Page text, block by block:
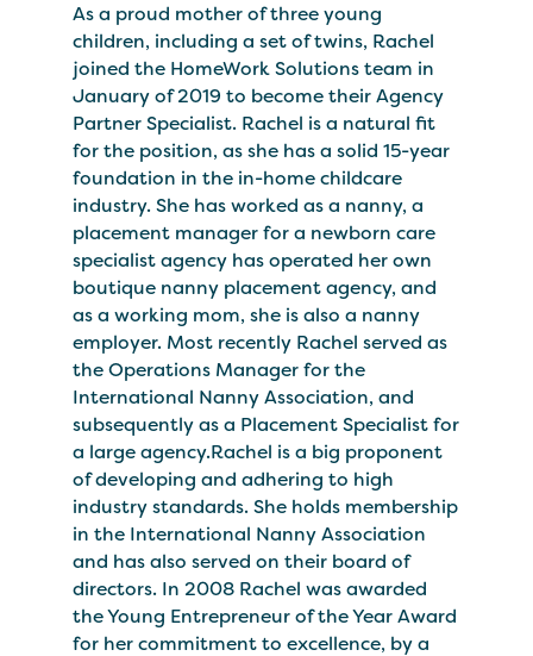
As a proud mother of three young
children, including a set of twins, Rachel
joined the HomeWork Solutions team in
January of 2019 to become their Agency
Partner Specialist. Rachel is a natural fit
for the position, as she has a solid 15-year
foundation in the in-home childcare
industry. She has worked as a nanny, a
placement manager for a newborn care
specialist agency has operated her own
boutique nanny placement agency, and
as a working mom, she is also a nanny
employer. Most recently Rachel served as
the Operations Manager for the
International Nanny Association, and
subsequently as a Placement Specialist for
a large agency.Rachel is a big proponent
of developing and adhering to high
industry standards. She holds membership
in the International Nanny Association
and has also served on their board of
directors. In 2008 Rachel was awarded
the Young Entrepreneur of the Year Award
for her commitment to excellence, by a